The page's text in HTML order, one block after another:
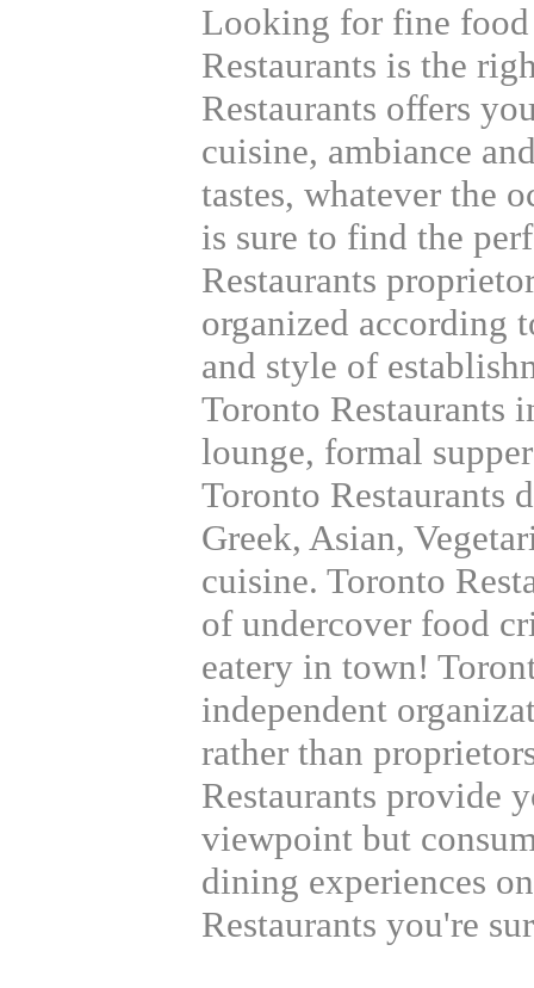
Looking for fine
Restaurants is the
Restaurants offers
cuisine, ambiance
tastes, whatever the
is sure to find the
Restaurants
organized according
and style of
Toronto Restaurants
lounge, formal
Toronto Restaurants
Greek, Asian,
cuisine. Toronto
of undercover food
eatery in town!
independent
rather than
Restaurants provide
viewpoint but
dining experiences
Restaurants you're